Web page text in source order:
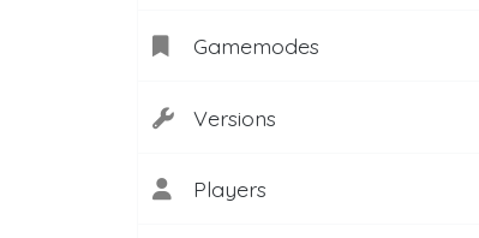
Gamemodes
Versions
Players